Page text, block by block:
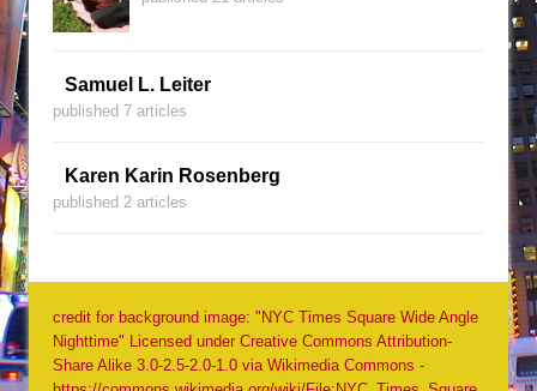
Samuel L. Leiter
published 7 articles
Karen Karin Rosenberg
published 2 articles
credit for background image: "NYC Times Square Wide Angle
Nighttime" Licensed under Creative Commons Attribution-
Share Alike 3.0-2.5-2.0-1.0 via Wikimedia Commons -